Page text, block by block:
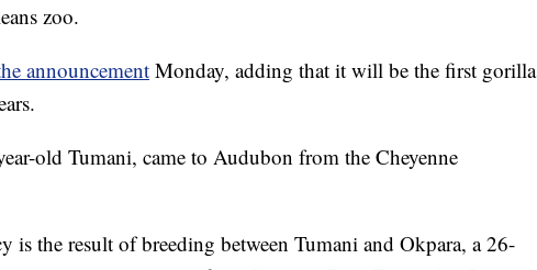
zoo.
announcement Monday, adding that it will be the first gorilla
old Tumani, came to Audubon from the Cheyenne
is the result of breeding between Tumani and Okpara, a 26-